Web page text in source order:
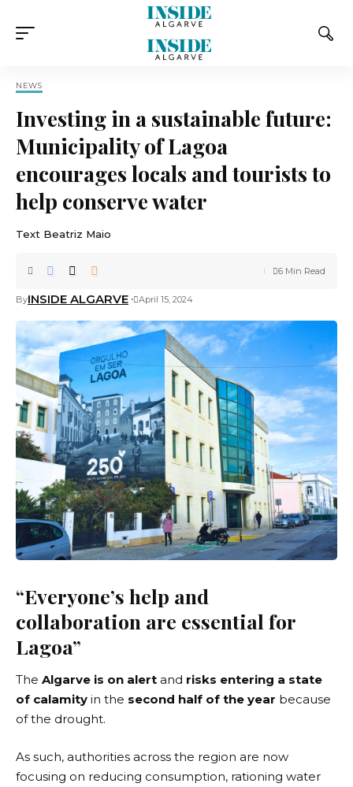
NEWS
Investing in a sustainable future:
Municipality of Lagoa
encourages locals and tourists to
help conserve water
Text Beatriz Maio
ByINSIDE ALGARVE April 15, 2024
6 Min Read
“Everyone’s help and
collaboration are essential for
Lagoa”
The Algarve is on alert and risks entering a state
of calamity in the second half of the year because
of the drought.
As such, authorities across the region are now
focusing on reducing consumption, rationing water